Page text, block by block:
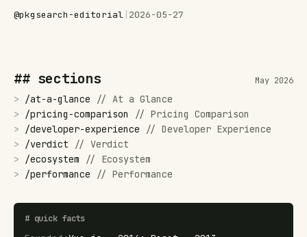
@pkgsearch-editorial 2026-05-27
## sections May 2026
> /at-a-glance // At a Glance
>
/pricing-comparison // Pricing Comparison
>
/developer-experience // Developer Experience
>
/verdict // Verdict
>
/ecosystem // Ecosystem
>
/performance // Performance
# quick facts